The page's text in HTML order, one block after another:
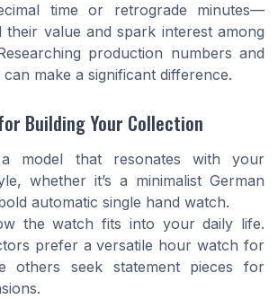
time or retrograde minutes—
their value and spark interest among
production numbers and
make a significant difference.
Building Your Collection
model that resonates with your
whether it’s a minimalist German
automatic single hand watch.
the watch fits into your daily life.
prefer a versatile hour watch for
others seek statement pieces for